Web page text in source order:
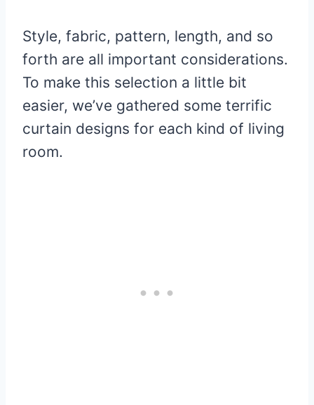
Style, fabric, pattern, length, and so
forth are all important considerations.
To make this selection a little bit
easier, we’ve gathered some terrific
curtain designs for each kind of living
room.